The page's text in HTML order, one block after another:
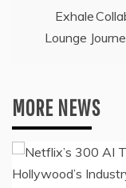
Exhale
Lounge
MORE NEWS